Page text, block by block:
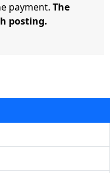
payment. The
posting.